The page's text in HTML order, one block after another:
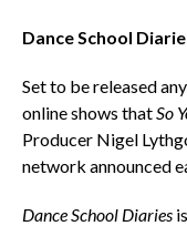
Dance School
Set to be released
online shows that So
Producer Nigel
network announced
Dance School Diaries